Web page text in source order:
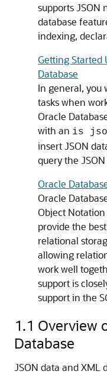
supports JSON
database
indexing,
Getting Started
Database
In general,
tasks when
Oracle
with an is
insert JSON
query the
Oracle
Oracle
Object Notation
provide the
relational
allowing
work well
support is
support in the
1.1 Overview
Database
JSON data and XML